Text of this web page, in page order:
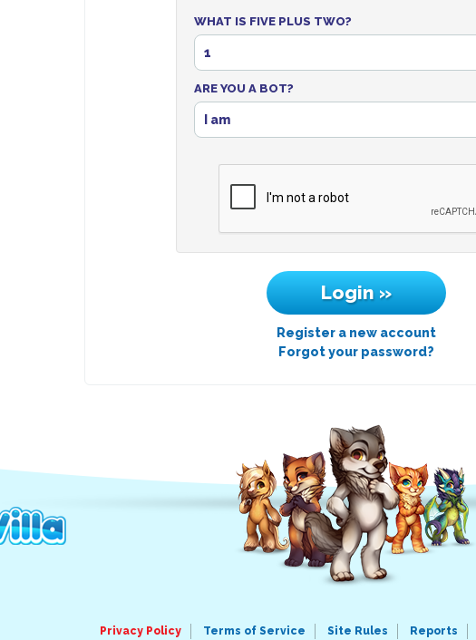
WHAT IS FIVE PLUS TWO?
1
ARE YOU A BOT?
I am
Register a new account
Forgot your password?
Privacy Policy Terms of Service Site Rules Reports